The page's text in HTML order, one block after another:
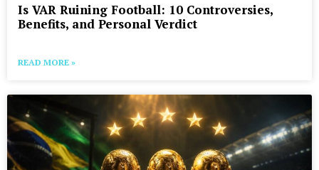
Is VAR Ruining Football: 10 Controversies,
Benefits, and Personal Verdict
READ MORE »